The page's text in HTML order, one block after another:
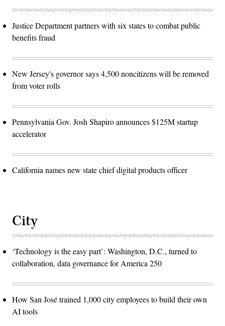
Justice Department partners with six states to combat public
benefits fraud
New Jersey's governor says 4,500 noncitizens will be removed
from voter rolls
Pennsylvania Gov. Josh Shapiro announces $125M startup
accelerator
California names new state chief digital products officer
City
‘Technology is the easy part’: Washington, D.C., turned to
collaboration, data governance for America 250
How San José trained 1,000 city employees to build their own
AI tools